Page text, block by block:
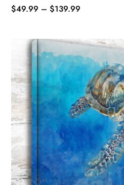
$49.99 – $139.99
through
$139.99
multiple
variants.
The
options
may
be
chosen
the
product